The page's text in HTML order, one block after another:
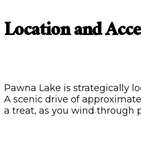
Location and
Pawna Lake is strategically
A scenic drive of
a treat, as you wind through